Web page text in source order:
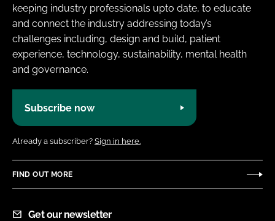
keeping industry professionals upto date, to educate
and connect the industry addressing today’s
challenges including, design and build, patient
experience, technology, sustainability, mental health
and governance.
Subscribe now
Already a subscriber? Sign in here.
FIND OUT MORE
Get our newsletter